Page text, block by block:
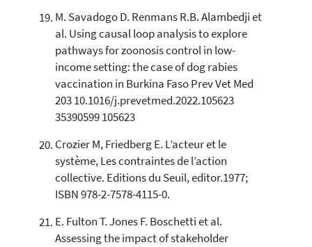
M. Savadogo D. Renmans R.B. Alambedji et
al. Using causal loop analysis to explore
pathways for zoonosis control in low-
income setting: the case of dog rabies
vaccination in Burkina Faso Prev Vet Med
203 10.1016/j.prevetmed.2022.105623
35390599 105623
Crozier M, Friedberg E. L’acteur et le
système, Les contraintes de l’action
collective. Editions du Seuil, editor.1977;
ISBN 978-2-7578-4115-0.
E. Fulton T. Jones F. Boschetti et al.
Assessing the impact of stakeholder